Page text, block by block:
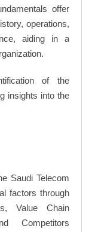
offer
operations,
aiding in a
of the
insights into the
Saudi Telecom
factors through
Value Chain
Competitors